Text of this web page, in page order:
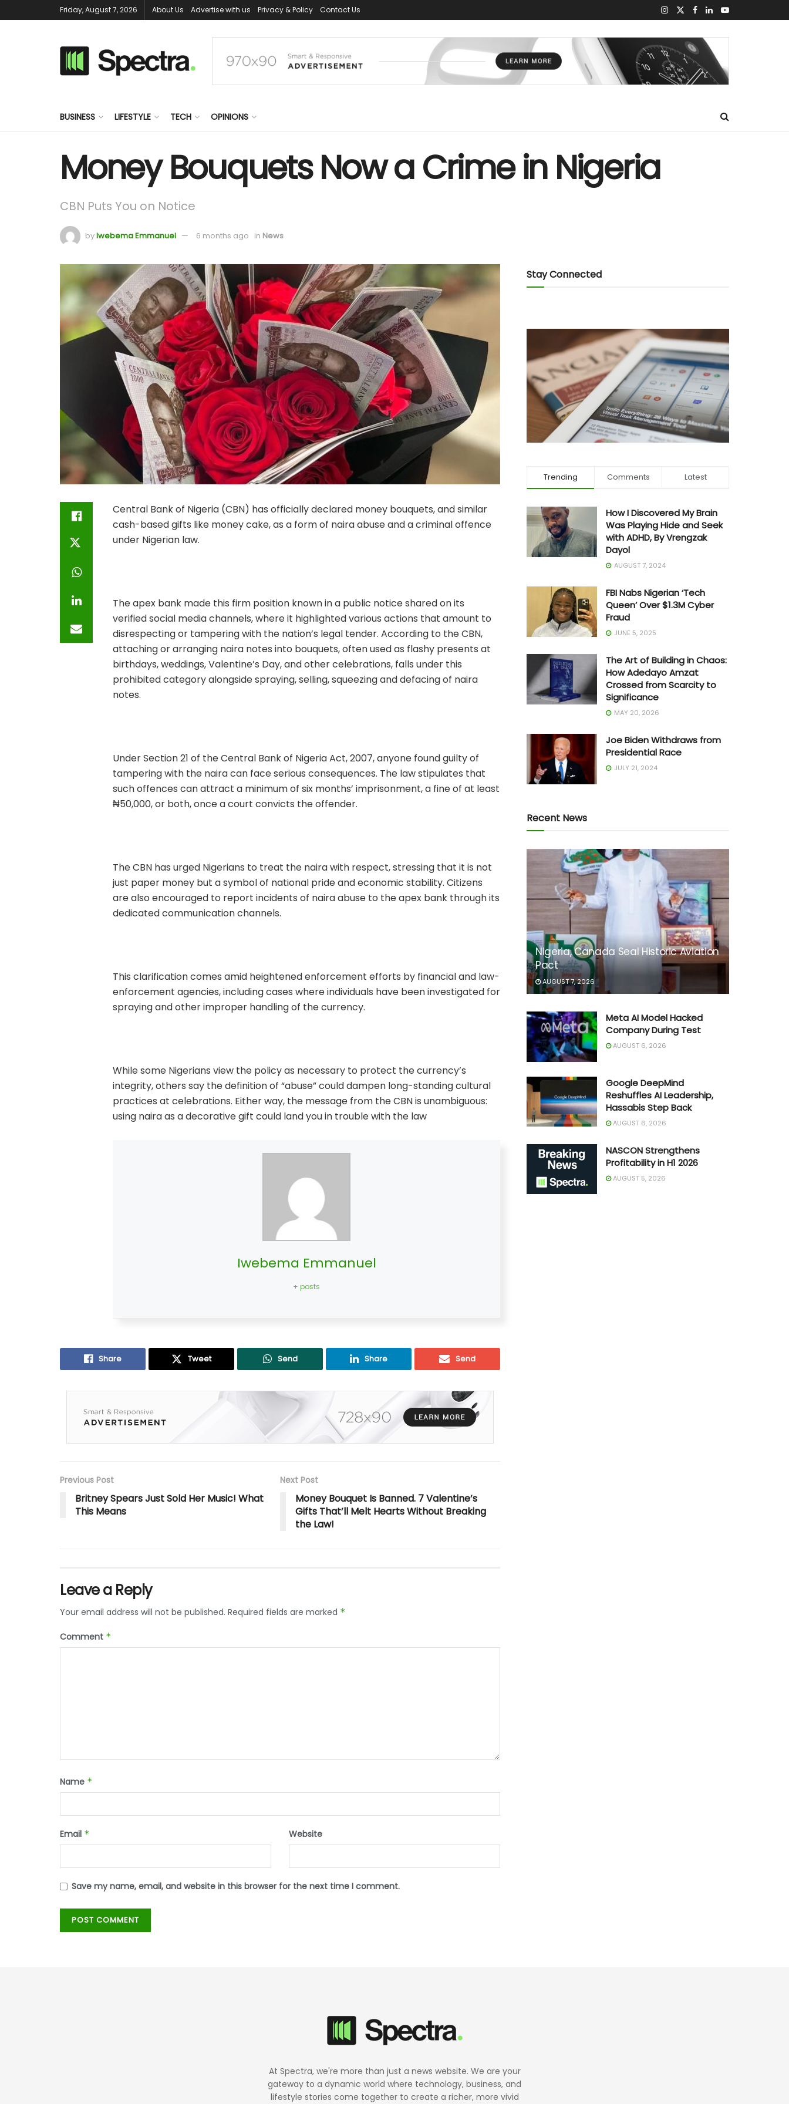
Friday, August 7, 2026 About Us Advertise with us Privacy & Policy Contact Us
BUSINESS LIFESTYLE TECH OPINIONS
Money Bouquets Now a Crime in Nigeria
CBN Puts You on Notice
byIwebema Emmanuel 6 months ago in News
Central Bank of Nigeria (CBN) has officially declared money bouquets, and similar
cash-based gifts like money cake, as a form of naira abuse and a criminal offence
under Nigerian law.
The apex bank made this firm position known in a public notice shared on its
verified social media channels, where it highlighted various actions that amount to
disrespecting or tampering with the nation’s legal tender. According to the CBN,
attaching or arranging naira notes into bouquets, often used as flashy presents at
birthdays, weddings, Valentine’s Day, and other celebrations, falls under this
prohibited category alongside spraying, selling, squeezing and defacing of naira
notes.
Under Section 21 of the Central Bank of Nigeria Act, 2007, anyone found guilty of
tampering with the naira can face serious consequences. The law stipulates that
such offences can attract a minimum of six months’ imprisonment, a fine of at least
₦50,000, or both, once a court convicts the offender.
The CBN has urged Nigerians to treat the naira with respect, stressing that it is not
just paper money but a symbol of national pride and economic stability. Citizens
are also encouraged to report incidents of naira abuse to the apex bank through its
dedicated communication channels.
This clarification comes amid heightened enforcement efforts by financial and law-
enforcement agencies, including cases where individuals have been investigated for
spraying and other improper handling of the currency.
While some Nigerians view the policy as necessary to protect the currency’s
integrity, others say the definition of “abuse” could dampen long-standing cultural
practices at celebrations. Either way, the message from the CBN is unambiguous:
using naira as a decorative gift could land you in trouble with the law
Iwebema Emmanuel
+ posts
Share Tweet Send Share Send
Previous Post
Britney Spears Just Sold Her Music! What
This Means
Next Post
Money Bouquet Is Banned. 7 Valentine’s
Gifts That’ll Melt Hearts Without Breaking
the Law!
Leave a Reply
Your email address will not be published. Required fields are marked *
Comment *
Name *
Email * Website
Save my name, email, and website in this browser for the next time I comment.
Stay Connected
Trending Comments Latest
How I Discovered My Brain
Was Playing Hide and Seek
with ADHD, By Vrengzak
Dayol
AUGUST 7, 2024
FBI Nabs Nigerian ‘Tech
Queen’ Over $1.3M Cyber
Fraud
JUNE 5, 2025
The Art of Building in Chaos:
How Adedayo Amzat
Crossed from Scarcity to
Significance
MAY 20, 2026
Joe Biden Withdraws from
Presidential Race
JULY 21, 2024
Recent News
Nigeria, Canada Seal Historic Aviation
Pact
AUGUST 7, 2026
Meta AI Model Hacked
Company During Test
AUGUST 6, 2026
Google DeepMind
Reshuffles AI Leadership,
Hassabis Step Back
AUGUST 6, 2026
NASCON Strengthens
Profitability in H1 2026
AUGUST 5, 2026
At Spectra, we're more than just a news website. We are your
gateway to a dynamic world where technology, business, and
lifestyle stories come together to create a richer, more vivid